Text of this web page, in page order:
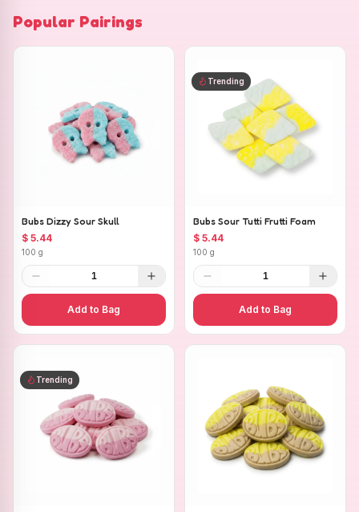
Popular Pairings
Bubs Dizzy Sour Skull
$ 5.44
100 g
1
Add to Bag
Trending
Bubs Sour Tutti Frutti Foam
$ 5.44
100 g
1
Add to Bag
Trending